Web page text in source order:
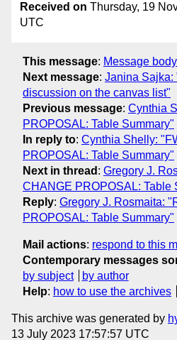
Received on Thursday, 19
UTC
This message: Message body
Next message: Janina Sajka:
discussion on the canvas list"
Previous message: Cynthia
PROPOSAL: Table Summary"
In reply to: Cynthia Shelly:
PROPOSAL: Table Summary"
Next in thread : Gregory J.
CHANGE PROPOSAL: Table
Reply: Gregory J. Rosmaita:
PROPOSAL: Table Summary"
Mail actions: respond to this
Contemporary messages
by subject
by author
Help: how to use the archives
This archive was generated by
13 July 2023 17:57:57 UTC